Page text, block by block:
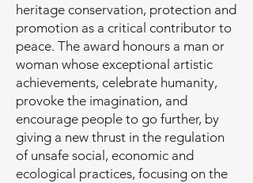
heritage conservation, protection and
promotion as a critical contributor to
peace. The award honours a man or
woman whose exceptional artistic
achievements, celebrate humanity,
provoke the imagination, and
encourage people to go further, by
giving a new thrust in the regulation
of unsafe social, economic and
ecological practices, focusing on the